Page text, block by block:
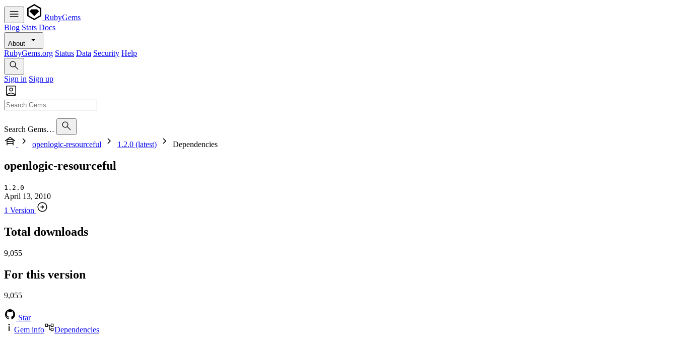
RubyGems
Blog Stats Docs
About
RubyGems.org Status Data Security Help
Sign in Sign up
Search Gems…
openlogic-resourceful
1.2.0 (latest) Dependencies
openlogic-resourceful
1.2.0
April 13, 2010
1 Version
Total downloads
9,055
For this version
9,055
Star
Gem info
Dependencies